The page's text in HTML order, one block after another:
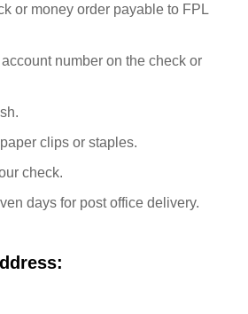
or money order payable to FPL
number on the check or
clips or staples.
check.
days for post office delivery.